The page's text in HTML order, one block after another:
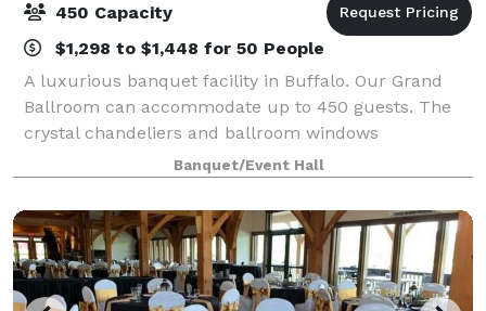
450 Capacity
$1,298 to $1,448 for 50 People
A luxurious banquet facility in Buffalo. Our Grand
Ballroom can accommodate up to 450 guests. The
crystal chandeliers and ballroom windows
overlooking our outdoor garden and patio area are
just the beginning of the beautiful space we have t
Banquet/Event Hall